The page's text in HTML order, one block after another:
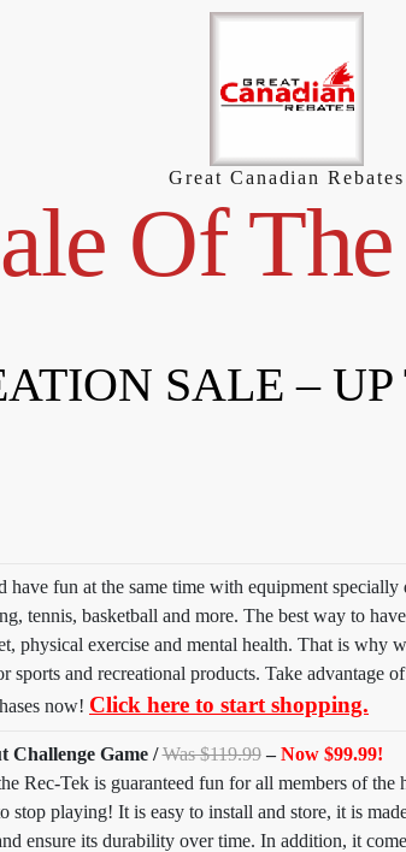
Great Canadian Rebates
Of
SALE – UP
fun at the same time with equipment specially
tennis, basketball and more. The best way to
physical exercise and mental health. That is why
and recreational products. Take advantage
now! Click here to start shopping.
Challenge Game /Was $119.99–Now $99.99!
Rec-Tek is guaranteed fun for all members of the
playing! It is easy to install and store, it is
ensure its durability over time. In addition, it